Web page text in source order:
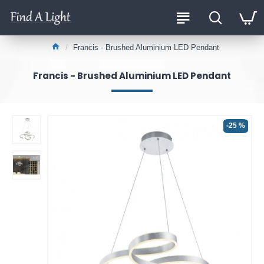
Francis - Brushed Aluminium LED Pendant
Francis - Brushed Aluminium LED Pendant
-25 %